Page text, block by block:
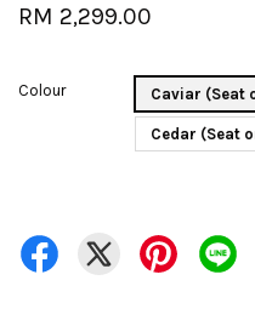
RM 2,299.00
Colour Caviar (Seat
Cedar (Seat